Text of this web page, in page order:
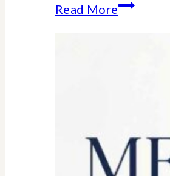
Read MoreHow
Don’t
Let